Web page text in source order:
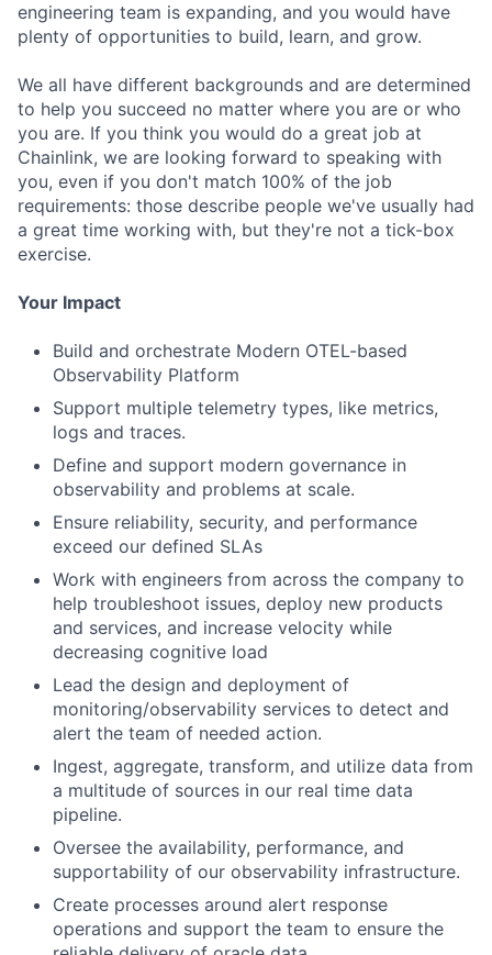
engineering team is expanding, and you would have
plenty of opportunities to build, learn, and grow.
We all have different backgrounds and are determined
to help you succeed no matter where you are or who
you are. If you think you would do a great job at
Chainlink, we are looking forward to speaking with
you, even if you don't match 100% of the job
requirements: those describe people we've usually had
a great time working with, but they're not a tick-box
exercise.
Your Impact
Build and orchestrate Modern OTEL-based
Observability Platform
Support multiple telemetry types, like metrics,
logs and traces.
Define and support modern governance in
observability and problems at scale.
Ensure reliability, security, and performance
exceed our defined SLAs
Work with engineers from across the company to
help troubleshoot issues, deploy new products
and services, and increase velocity while
decreasing cognitive load
Lead the design and deployment of
monitoring/observability services to detect and
alert the team of needed action.
Ingest, aggregate, transform, and utilize data from
a multitude of sources in our real time data
pipeline.
Oversee the availability, performance, and
supportability of our observability infrastructure.
Create processes around alert response
operations and support the team to ensure the